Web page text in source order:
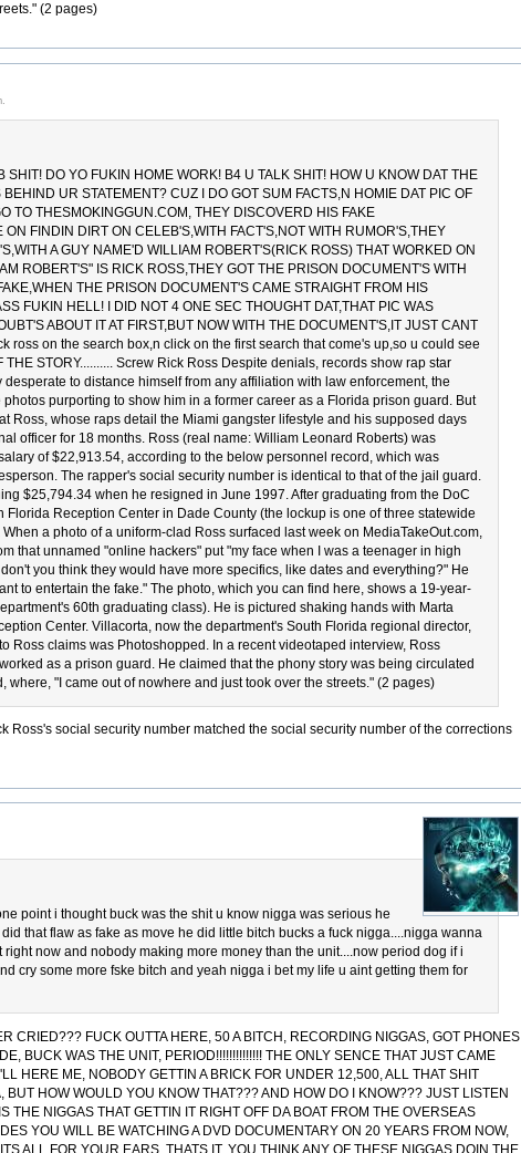
(2 pages)
SHIT! DO YO FUKIN HOME WORK! B4 U TALK SHIT! HOW U KNOW DAT THE
UR STATEMENT? CUZ I DO GOT SUM FACTS,N HOMIE DAT PIC OF
TO THESMOKINGGUN.COM, THEY DISCOVERD HIS FAKE
FINDIN DIRT ON CELEB'S,WITH FACT'S,NOT WITH RUMOR'S,THEY
A GUY NAME'D WILLIAM ROBERT'S(RICK ROSS) THAT WORKED ON
ROBERT'S" IS RICK ROSS,THEY GOT THE PRISON DOCUMENT'S WITH
THE PRISON DOCUMENT'S CAME STRAIGHT FROM HIS
FUKIN HELL! I DID NOT 4 ONE SEC THOUGHT DAT,THAT PIC WAS
ABOUT IT AT FIRST,BUT NOW WITH THE DOCUMENT'S,IT JUST CANT
ross on the search box,n click on the first search that come's up,so u could see
STORY.......... Screw Rick Ross Despite denials, records show rap star
to distance himself from any affiliation with law enforcement, the
purporting to show him in a former career as a Florida prison guard. But
Ross, whose raps detail the Miami gangster lifestyle and his supposed days
officer for 18 months. Ross (real name: William Leonard Roberts) was
of $22,913.54, according to the below personnel record, which was
The rapper's social security number is identical to that of the jail guard.
$25,794.34 when he resigned in June 1997. After graduating from the DoC
Reception Center in Dade County (the lockup is one of three statewide
a photo of a uniform-clad Ross surfaced last week on MediaTakeOut.com,
that unnamed "online hackers" put "my face when I was a teenager in high
you think they would have more specifics, like dates and everything?" He
to entertain the fake." The photo, which you can find here, shows a 19-year-
60th graduating class). He is pictured shaking hands with Marta
Center. Villacorta, now the department's South Florida regional director,
Ross claims was Photoshopped. In a recent videotaped interview, Ross
as a prison guard. He claimed that the phony story was being circulated
where, "I came out of nowhere and just took over the streets." (2 pages)
Ross's social security number matched the social security number of the corrections
point i thought buck was the shit u know nigga was serious he
that flaw as fake as move he did little bitch bucks a fuck nigga....nigga wanna
now and nobody making more money than the unit....now period dog if i
cry some more fske bitch and yeah nigga i bet my life u aint getting them for
CRIED??? FUCK OUTTA HERE, 50 A BITCH, RECORDING NIGGAS, GOT PHONES
BUCK WAS THE UNIT, PERIOD!!!!!!!!!!!!!! THE ONLY SENCE THAT JUST CAME
HERE ME, NOBODY GETTIN A BRICK FOR UNDER 12,500, ALL THAT SHIT
HOW WOULD YOU KNOW THAT??? AND HOW DO I KNOW??? JUST LISTEN
NIGGAS THAT GETTIN IT RIGHT OFF DA BOAT FROM THE OVERSEAS
YOU WILL BE WATCHING A DVD DOCUMENTARY ON 20 YEARS FROM NOW,
ALL FOR YOUR EARS, THATS IT, YOU THINK ANY OF THESE NIGGAS DOIN THE